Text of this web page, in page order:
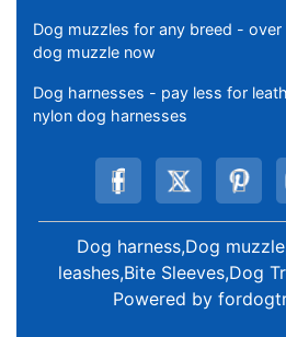
Dog muzzles for any breed -
dog muzzle now
Dog harnesses - pay less for
nylon dog harnesses
Dog harness,Dog
leashes,Bite Sleeves,Dog
Powered by